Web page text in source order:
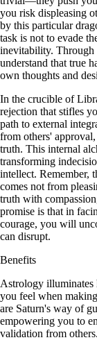
you risk displeasing
by this particular
task is not to evade
inevitability. Through
understand that true
own thoughts and
In the crucible of
rejection that stifles
path to external
from others'
truth. This internal
transforming
intellect. Remember,
comes not from
truth with
promise is that in
courage, you will
can disrupt.
Benefits
Astrology illuminates
you feel when
are Saturn's way of
empowering you to
validation from others.